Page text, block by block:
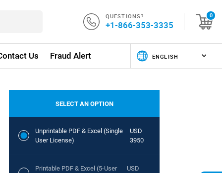
QUESTIONS?
+1-866-353-3335
0
Us Fraud Alert
SELECT AN OPTION
Unprintable PDF & Excel (Single
User License)
USD
3950
Printable PDF & Excel (5-User
USD